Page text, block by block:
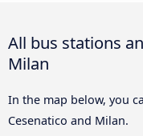
All bus stations
Milan
In the map below, you
Cesenatico and Milan.